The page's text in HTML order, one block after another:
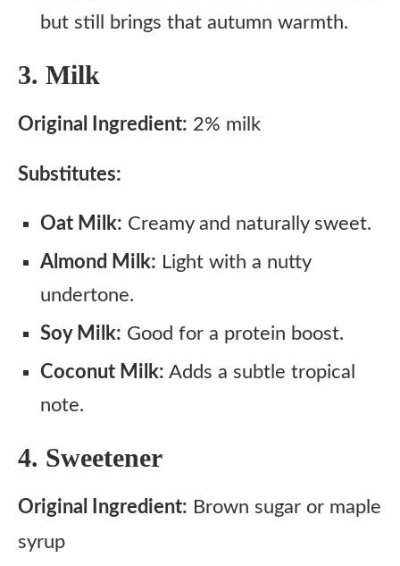
but still brings that autumn warmth.
3. Milk
Original Ingredient: 2% milk
Substitutes:
Oat Milk: Creamy and naturally sweet.
Almond Milk: Light with a nutty
undertone.
Soy Milk: Good for a protein boost.
Coconut Milk: Adds a subtle tropical
note.
4. Sweetener
Original Ingredient: Brown sugar or maple
syrup